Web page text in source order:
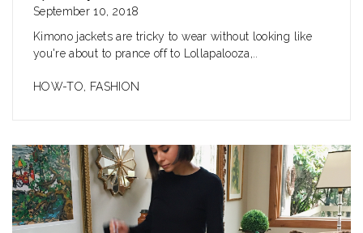
September 10, 2018
Kimono jackets are tricky to wear without looking like
you're about to prance off to Lollapalooza,..
HOW-TO, FASHION